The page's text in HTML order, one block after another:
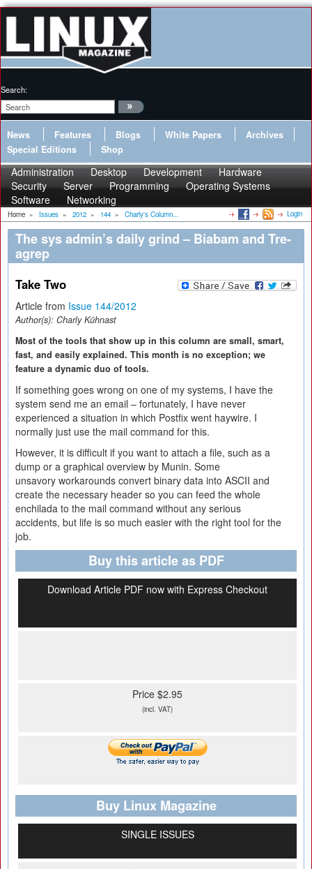
Search:
News Features Blogs White Papers
Archives
Special Editions
Shop
Administration Desktop Development
Hardware
Security
Server Programming
Operating Systems
Software
Networking
Home » Issues » 2012 » 144 » Charly's Column... Login
The sys admin’s daily grind – Biabam and Tre-
agrep
Take Two
Article from Issue 144/2012
Author(s): Charly Kühnast
Most of the tools that show up in this column are small, smart,
fast, and easily explained. This month is no exception; we
feature a dynamic duo of tools.
If something goes wrong on one of my systems, I have the
system send me an email – fortunately, I have never
experienced a situation in which Postfix went haywire. I
normally just use the mail command for this.
However, it is difficult if you want to attach a file, such as a
dump or a graphical overview by Munin. Some
unsavory workarounds convert binary data into ASCII and
create the necessary header so you can feed the whole
enchilada to the mail command without any serious
accidents, but life is so much easier with the right tool for the
job.
Buy this article as PDF
Download Article PDF now with Express Checkout
Price $2.95
(incl. VAT)
Buy Linux Magazine
SINGLE ISSUES